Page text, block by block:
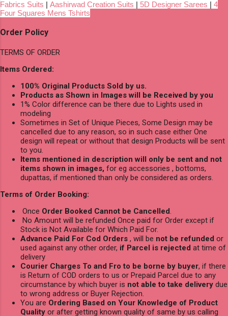
Fabrics Suits | Aashirwad Creation Suits | 5D Designer Sarees | 4
Four Squares Mens Tshirts
Order Policy
TERMS OF ORDER
Items Ordered:
100% Original Products Sold by us.
Products as Shown in Images will be Received by you
1% Color difference can be there due to Lights used in
modeling
Sometimes in Set of Unique Pieces, Some Design may be
cancelled due to any reason, so in such case either One
design will repeat or without that design Products will be sent
to you.
Items mentioned in description will only be sent and not
items shown in images, for eg accessories , bottoms,
dupattas, if mentioned than only be considered as orders.
Terms of Order Booking:
Once Order Booked Cannot be Cancelled.
No Amount will be refunded Once paid for Order except if
Stock is Not Available for Which Paid For.
Advance Paid For Cod Orders , will be not be refunded or
used against any other order, if Parcel is rejected at time of
delivery
Courier Charges To and Fro to be borne by buyer, if there
is Return of COD orders to us or Prepaid Parcel due to any
circumstance by which buyer is not able to take delivery due
to wrong address or Buyer Rejection.
You are Ordering Based on Your Knowledge of Product
Quality or after getting known quality of same by us calling